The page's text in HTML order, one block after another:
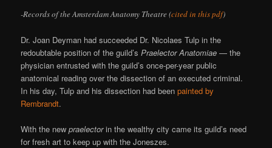
-Records of the Amsterdam Anatomy Theatre (cited in this pdf)
Dr. Joan Deyman had succeeded Dr. Nicolaes Tulp in the
redoubtable position of the guild’sPraelector Anatomiae — the
physician entrusted with the guild’s once-per-year public
anatomical reading over the dissection of an executed criminal.
In his day, Tulp and his dissection had beenpainted by
Rembrandt.
With the newpraelectorin the wealthy city came its guild’s need
for fresh art to keep up with the Joneszes.